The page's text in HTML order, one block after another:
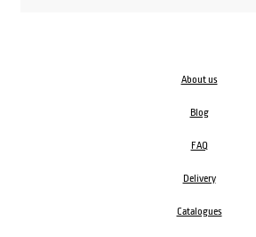
About us
Blog
FAQ
Delivery
Catalogues